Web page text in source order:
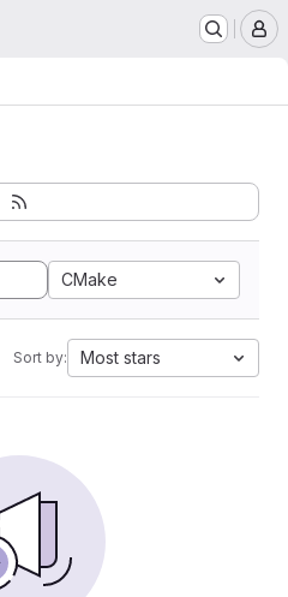
CMake
Sort by: Most stars